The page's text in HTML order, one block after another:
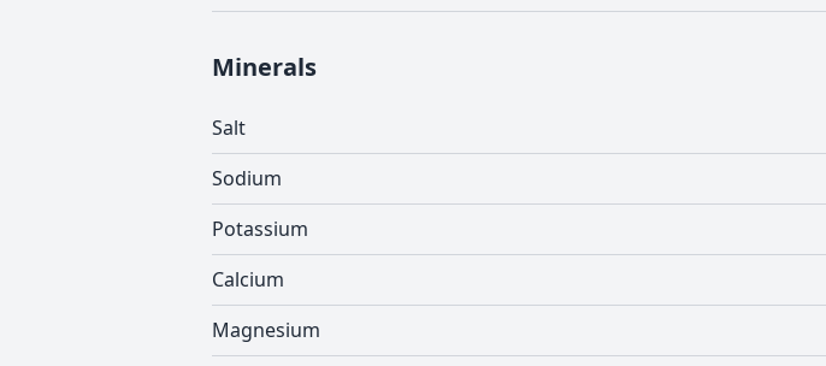
Minerals
Salt
Sodium
Potassium
Calcium
Magnesium